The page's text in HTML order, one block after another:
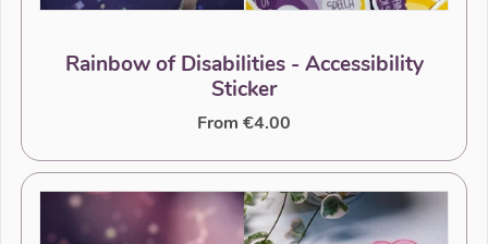
Rainbow of Disabilities - Accessibility
Sticker
From €4.00